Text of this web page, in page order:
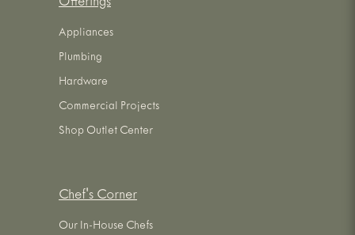
Offerings
Appliances
Plumbing
Hardware
Commercial Projects
Shop Outlet Center
Chef's Corner
Our In-House Chefs